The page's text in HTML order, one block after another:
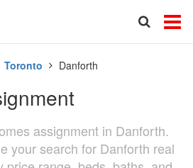
Toronto Danforth
assignment in Danforth.
your search for Danforth real